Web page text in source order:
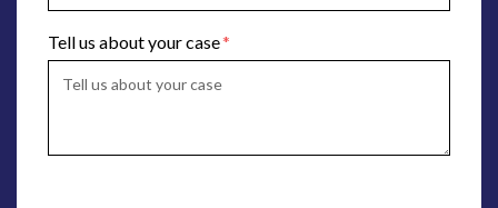
Tell us about your case